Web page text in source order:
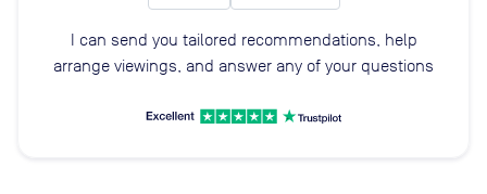
I can send you tailored recommendations, help
arrange viewings, and answer any of your questions